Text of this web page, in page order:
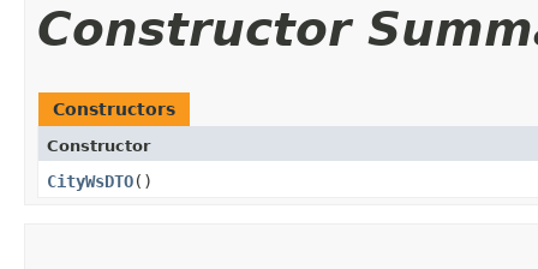
Constructor
Constructors
Constructor
CityWsDTO()